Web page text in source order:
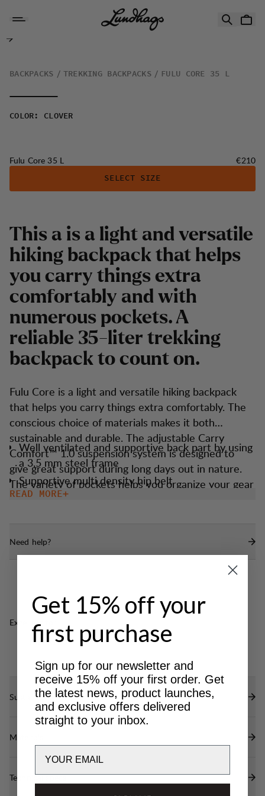
Fulu Core 35 L
BACKPACKS TREKKING BACKPACKS FULU CORE 35 L
COLOR : CLOVER
Fulu Core 35 L Price:
€210
SELECT SIZE
This a is a light and versatile
hiking backpack that helps
you carry things extra
comfortably and with
numerous pockets. A
reliable 35-liter trekking
backpack to count on.
Fulu Core is a light and versatile hiking backpack
that helps you carry things extra comfortably. The
conscious choice of materials makes it both
sustainable and durable. The adjustable Carry
Comfort™ 1.0 suspension system is designed to
give great support during long days out in nature.
The variety of pockets helps you organize your gear
and belongings in any way you like.
Well ventilated and supportive back part by using
a 3,5 mm steel frame
Supportive multi density hip belt
Multiple external stretch pockets allows you to
Spindrift collar with drawstring and an I-strap
Single side compression.
Zippered security pocket inside with key clip
D-rings on the shoulder straps for attachments
READ MORE
Need help?
Excellent for
CLASSIC
TREKKING
LIGHT & TECH
TREKKING
Sustainability features
Materials
Technical specs
Get 15% off your
first purchase
Sign up for our newsletter and
receive 15% off your first order. Get
the latest news, product launches,
and exclusive offers delivered
straight to your inbox.